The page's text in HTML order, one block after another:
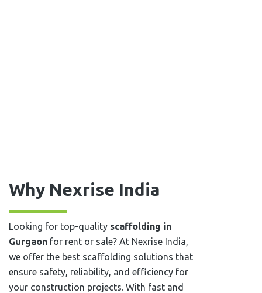
Why Nexrise India
Looking for top-quality scaffolding in
⁠⁠⁠Gurgaon for rent or sale? At Nexrise India,
we offer the best scaffolding solutions that
ensure safety, reliability, and efficiency for
your construction projects. With fast and